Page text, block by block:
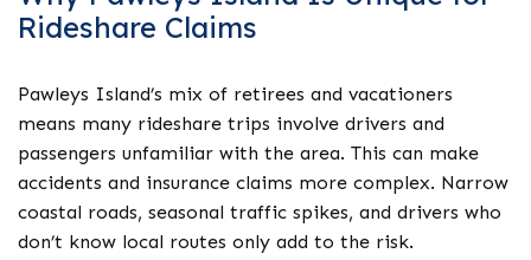
Rideshare Claims
Pawleys Island’s mix of retirees and vacationers
means many rideshare trips involve drivers and
passengers unfamiliar with the area. This can make
accidents and insurance claims more complex. Narrow
coastal roads, seasonal traffic spikes, and drivers who
don’t know local routes only add to the risk.